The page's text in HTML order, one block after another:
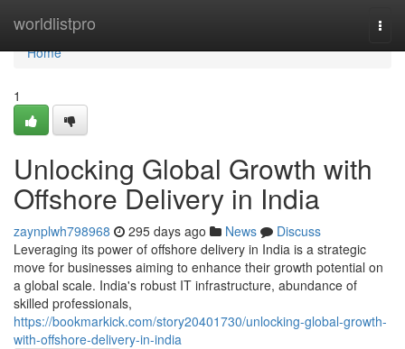
worldlistpro
Home
Home
1
Unlocking Global Growth with
Offshore Delivery in India
zaynplwh798968 295 days ago News
Discuss
Leveraging its power of offshore delivery in India is a strategic
move for businesses aiming to enhance their growth potential on
a global scale. India's robust IT infrastructure, abundance of
skilled professionals,
https://bookmarkick.com/story20401730/unlocking-global-growth-
with-offshore-delivery-in-india